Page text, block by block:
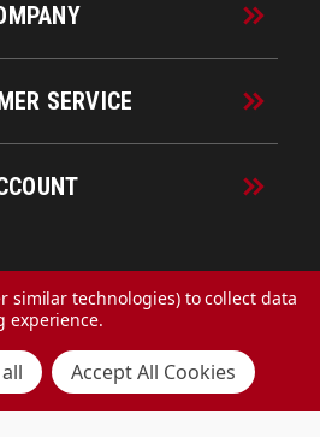
SERVICE
with byMAK
similar technologies) to collect data
experience.
Accept All Cookies